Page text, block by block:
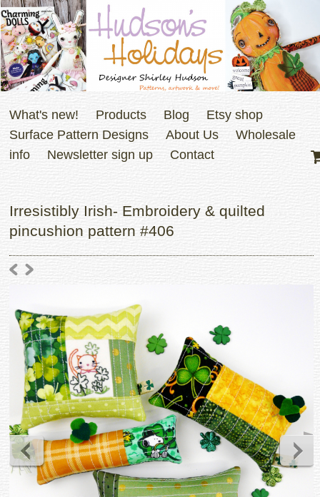
What's new! Products Blog
Etsy shop
Surface Pattern Designs
About Us
Wholesale
info
Newsletter sign up Contact
Irresistibly Irish- Embroidery & quilted
pincushion pattern #406